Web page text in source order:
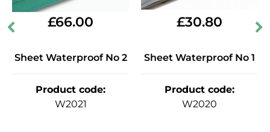
£66.00
Sheet Waterproof No 2
Product code:
W2021
£30.80
Sheet Waterproof No 1
Product code:
W2020